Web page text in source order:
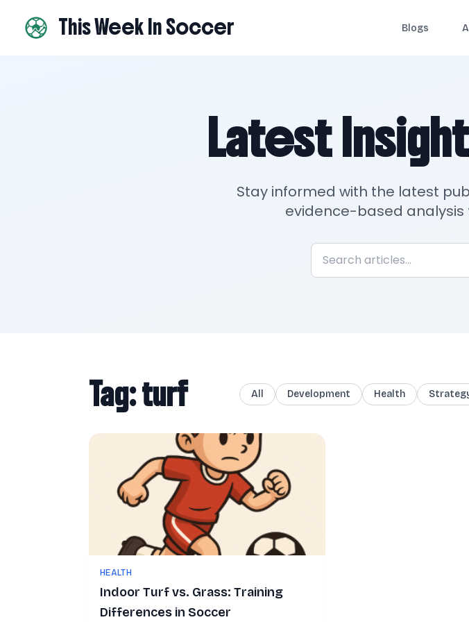
This Week In Soccer Blogs
Latest
Stay informed with the latest
evidence-based
Tag: turf All Development Health
HEALTH
Indoor Turf vs. Grass: Training
Differences in Soccer